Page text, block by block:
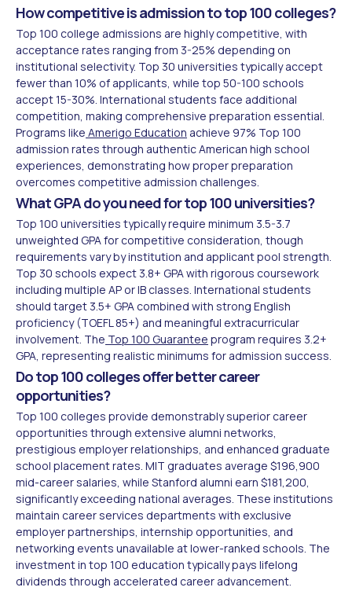
How competitive is admission to top 100 colleges?
Top 100 college admissions are highly competitive, with
acceptance rates ranging from 3-25% depending on
institutional selectivity. Top 30 universities typically accept
fewer than 10% of applicants, while top 50-100 schools
accept 15-30%. International students face additional
competition, making comprehensive preparation essential.
Programs like Amerigo Education achieve 97% Top 100
admission rates through authentic American high school
experiences, demonstrating how proper preparation
overcomes competitive admission challenges.
What GPA do you need for top 100 universities?
Top 100 universities typically require minimum 3.5-3.7
unweighted GPA for competitive consideration, though
requirements vary by institution and applicant pool strength.
Top 30 schools expect 3.8+ GPA with rigorous coursework
including multiple AP or IB classes. International students
should target 3.5+ GPA combined with strong English
proficiency (TOEFL 85+) and meaningful extracurricular
involvement. The Top 100 Guarantee program requires 3.2+
GPA, representing realistic minimums for admission success.
Do top 100 colleges offer better career
opportunities?
Top 100 colleges provide demonstrably superior career
opportunities through extensive alumni networks,
prestigious employer relationships, and enhanced graduate
school placement rates. MIT graduates average $196,900
mid-career salaries, while Stanford alumni earn $181,200,
significantly exceeding national averages. These institutions
maintain career services departments with exclusive
employer partnerships, internship opportunities, and
networking events unavailable at lower-ranked schools. The
investment in top 100 education typically pays lifelong
dividends through accelerated career advancement.